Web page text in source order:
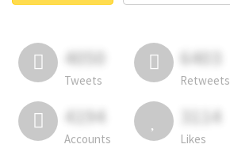
4050
Tweets
6403
Retweets
4194
Accounts
3114
Likes